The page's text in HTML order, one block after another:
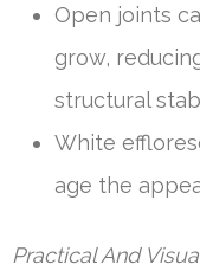
Open joints
grow,
structural
White
age the
Practical And